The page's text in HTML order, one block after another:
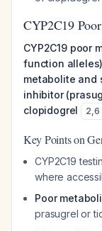
CYP2C19
CYP2C19 poor
function
metabolite and
inhibitor
clopidogrel
2,6
Key Points on
CYP2C19
where
Poor
prasugrel or